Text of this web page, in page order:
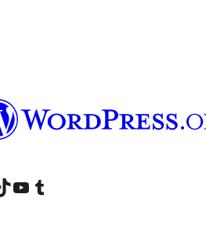
akkountakkount
our TikTok account
Visit our YouTube channel
Visit our Tumblr account